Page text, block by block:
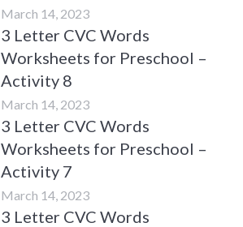
March 14, 2023
3 Letter CVC Words
Worksheets for Preschool –
Activity 8
March 14, 2023
3 Letter CVC Words
Worksheets for Preschool –
Activity 7
March 14, 2023
3 Letter CVC Words